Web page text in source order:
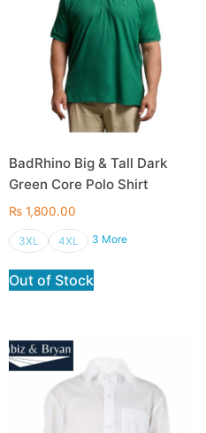
BadRhino Big & Tall Dark
Green Core Polo Shirt
₨ 1,800.00
3XL 4XL 3 More
Out of Stock